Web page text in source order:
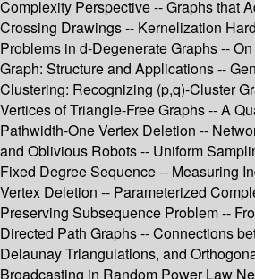
Complexity Perspective -- Graphs that
Crossing Drawings -- Kernelization
Problems in d-Degenerate Graphs --
Graph: Structure and Applications --
Clustering: Recognizing (p,q)-Cluster
Vertices of Triangle-Free Graphs -- A
Pathwidth-One Vertex Deletion --
and Oblivious Robots -- Uniform
Fixed Degree Sequence -- Measuring
Vertex Deletion -- Parameterized
Preserving Subsequence Problem --
Directed Path Graphs -- Connections
Delaunay Triangulations, and
Broadcasting in Random Power Law